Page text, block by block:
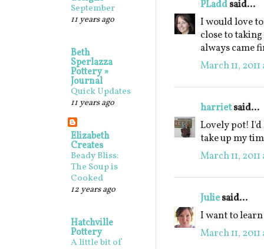
PLaddsaid...
I would love
close to
always came
March 11, 2011
harrietsaid...
Lovely pot! I'd
take up my
March 11, 2011
Juliesaid...
I want to
March 11, 2011
September
11 years ago
Beth
Sperlazza
Pottery »
Journal
Quick Updates
11 years ago
Elizabeth
Creates
Beady Bliss:
The Soup is
Cooked
12 years ago
Hatchville
Pottery
A little bit of